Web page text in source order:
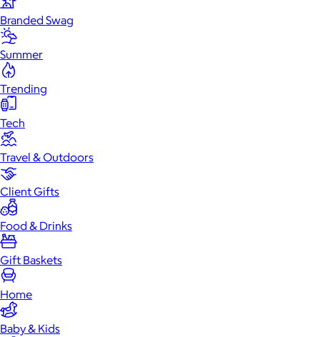
Branded Swag
Summer
Trending
Tech
Travel & Outdoors
Client Gifts
Food & Drinks
Gift Baskets
Home
Baby & Kids